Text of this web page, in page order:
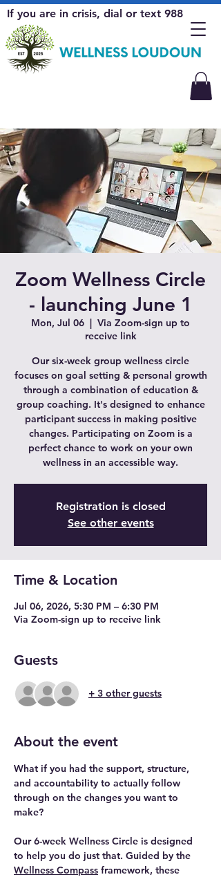
If you are in crisis, dial or text 988
Zoom Wellness Circle
- launching June 1
Mon, Jul 06
  |
Via Zoom-sign up to
receive link
Our six-week group wellness circle
focuses on goal setting & personal growth
through a combination of education &
group coaching. It's designed to enhance
participant success in making positive
changes. Participating on Zoom is a
perfect chance to work on your own
wellness in an accessible way.
Registration is closed
See other events
Time & Location
Jul 06, 2026, 5:30 PM – 6:30 PM
Via Zoom-sign up to receive link
Guests
+ 3 other guests
About the event
What if you had the support, structure,
and accountability to actually follow
through on the changes you want to
make?
Our 6-week Wellness Circle is designed
to help you do just that. Guided by the
Wellness Compass framework, these